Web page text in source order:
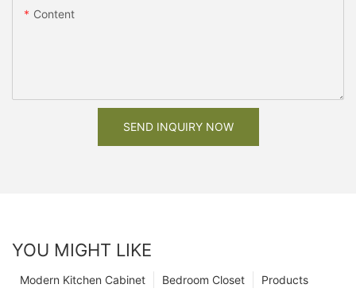
Content
SEND INQUIRY NOW
YOU MIGHT LIKE
Products
Bedroom Closet
Modern Kitchen Cabinet